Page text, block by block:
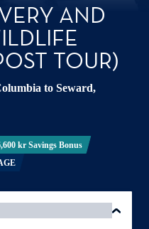
AND
TOUR)
to Seward,
kr Savings Bonus